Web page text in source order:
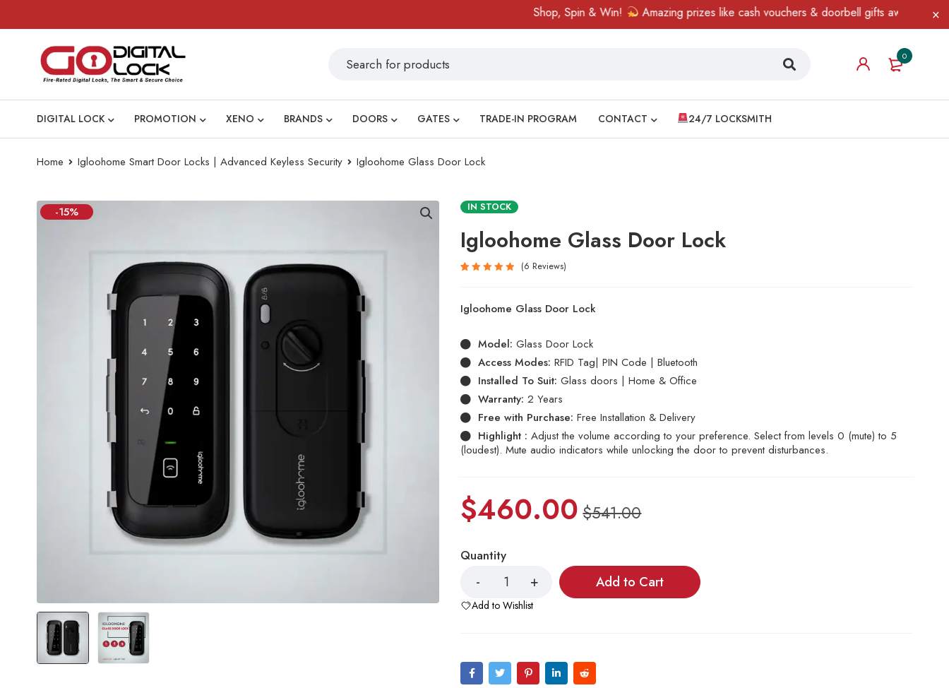
Shop, Spin & Win! Amazing prizes like cash vouchers & doorbell gifts await — limited time
0
DIGITAL LOCK PROMOTION XENO BRANDS DOORS GATES TRADE-IN PROGRAM CONTACT 24/7 LOCKSMITH
Home Igloohome Smart Door Locks | Advanced Keyless Security Igloohome Glass Door Lock
-15% IN STOCK
Igloohome Glass Door Lock
of 5
customer
ratings
6 Reviews
Igloohome Glass Door Lock
Model: Glass Door Lock
Access Modes:RFID Tag| PIN Code | Bluetooth
Installed To Suit: Glass doors | Home & Office
Warranty: 2 Years
Free with Purchase: Free Installation & Delivery
Highlight :Adjust the volume according to your preference. Select from levels 0 (mute) to 5
(loudest). Mute audio indicators while unlocking the door to prevent disturbances.
$541.00
$460.00
Quantity
Add to Cart
Add to Wishlist